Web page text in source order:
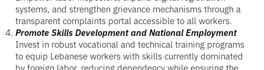
systems, and strengthen grievance mechanisms through a
transparent complaints portal accessible to all workers.
Promote Skills Development and National Employment
Invest in robust vocational and technical training programs
to equip Lebanese workers with skills currently dominated
by foreign labor, reducing dependency while ensuring the